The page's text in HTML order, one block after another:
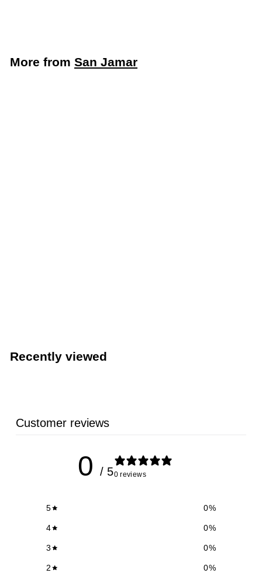
More from San Jamar
Recently viewed
Customer reviews
0 / 50 reviews
5 0%
4 0%
3 0%
2 0%